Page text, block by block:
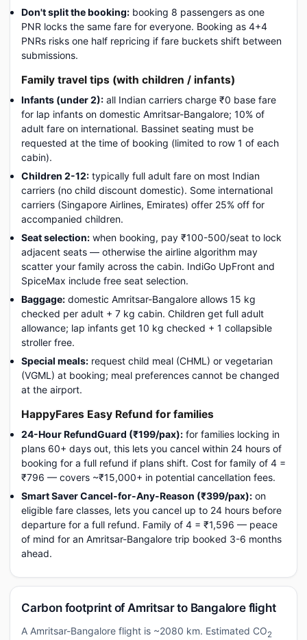
Don't split the booking: booking 8 passengers as one
PNR locks the same fare for everyone. Booking as 4+4
PNRs risks one half repricing if fare buckets shift between
submissions.
Family travel tips (with children / infants)
Infants (under 2): all Indian carriers charge ₹0 base fare
for lap infants on domestic Amritsar-Bangalore; 10% of
adult fare on international. Bassinet seating must be
requested at the time of booking (limited to row 1 of each
cabin).
Children 2-12: typically full adult fare on most Indian
carriers (no child discount domestic). Some international
carriers (Singapore Airlines, Emirates) offer 25% off for
accompanied children.
Seat selection: when booking, pay ₹100-500/seat to lock
adjacent seats — otherwise the airline algorithm may
scatter your family across the cabin. IndiGo UpFront and
SpiceMax include free seat selection.
Baggage: domestic Amritsar-Bangalore allows 15 kg
checked per adult + 7 kg cabin. Children get full adult
allowance; lap infants get 10 kg checked + 1 collapsible
stroller free.
Special meals: request child meal (CHML) or vegetarian
(VGML) at booking; meal preferences cannot be changed
at the airport.
HappyFares Easy Refund for families
24-Hour RefundGuard (₹199/pax): for families locking in
plans 60+ days out, this lets you cancel within 24 hours of
booking for a full refund if plans shift. Cost for family of 4 =
₹796 — covers ~₹15,000+ in potential cancellation fees.
Smart Saver Cancel-for-Any-Reason (₹399/pax): on
eligible fare classes, lets you cancel up to 24 hours before
departure for a full refund. Family of 4 = ₹1,596 — peace
of mind for an Amritsar-Bangalore trip booked 3-6 months
ahead.
Carbon footprint of Amritsar to Bangalore flight
A Amritsar-Bangalore flight is ~2080 km. Estimated CO2